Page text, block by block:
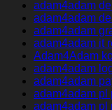
adam4adam
adam4adam
adam4adam
adam4adam it
Adam4Adam
adam4adam
adam4adam
adam4adam pl
adam4adam pl